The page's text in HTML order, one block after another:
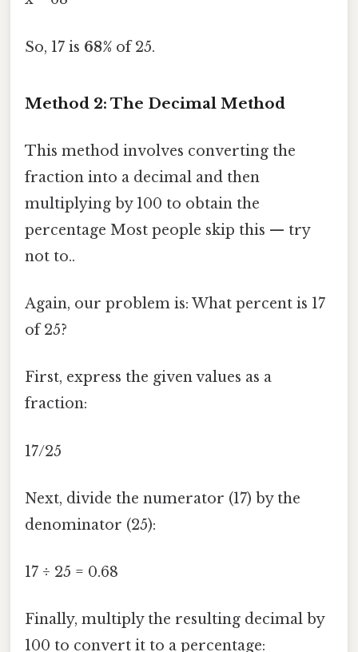
So, 17 is 68% of 25.
Method 2: The Decimal Method
This method involves converting the
fraction into a decimal and then
multiplying by 100 to obtain the
percentage Most people skip this — try
not to..
Again, our problem is: What percent is 17
of 25?
First, express the given values as a
fraction:
17/25
Next, divide the numerator (17) by the
denominator (25):
17 ÷ 25 = 0.68
Finally, multiply the resulting decimal by
100 to convert it to a percentage: